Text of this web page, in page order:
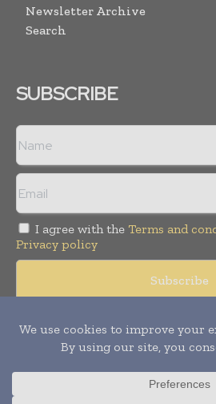
Newsletter Archive
Search
SUBSCRIBE
I agree with the Terms and
Privacy policy
© Copyright 2011 - 2026Tele Info
Publication of Leo